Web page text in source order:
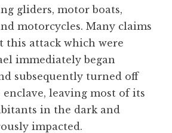
gliders, motor boats,
motorcycles. Many claims
this attack which were
immediately began
subsequently turned off
leaving most of its
in the dark and
impacted.